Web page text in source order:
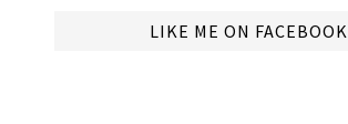
LIKE ME ON FACEBOOK